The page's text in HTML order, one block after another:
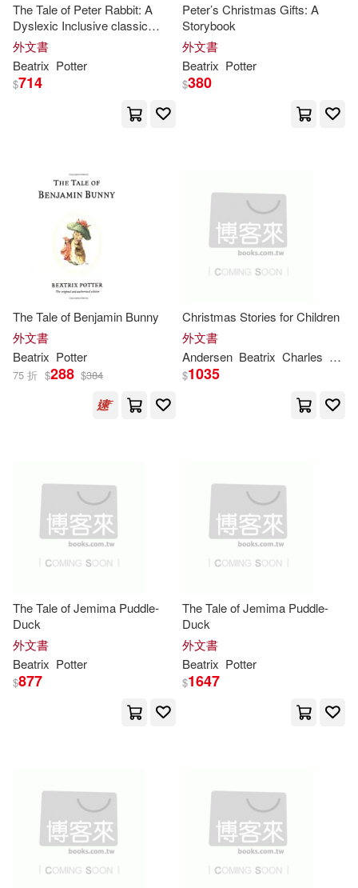
Frederick(1)
Frederick Warne and Company (C
OR)/ Potter(1)
Gabrielle (NRT)(1)
Gatford(1) Glenn (NRT)(1)
Hallinan(1)
Hazel(1)
Helen (ILT)(1)
Helen (NRT)(1)
Helen Oxenbury(1)
Hosanna V.(1)
Jane (ILT)(1)
Jayne/ Englander(1)
The Tale of Peter Rabbit: A
Dyslexic Inclusive classic
book, featuring Dyslexie Font,
12 Point Type, Enhanced Letter
Spacing, and Optimized Line
Spaci
外文書
Beatrix Potter
$714
Peter’s Christmas Gifts: A
Storybook
外文書
Beatrix Potter
$380
The Tale of Benjamin Bunny
外文書
Beatrix Potter
75 折 $288 $384
Christmas Stories for Children
外文書
Andersen Beatrix Charles
$1035
The Tale of Jemima Puddle-
Duck
外文書
Beatrix Potter
$877
The Tale of Jemima Puddle-
Duck
外文書
Beatrix Potter
$1647